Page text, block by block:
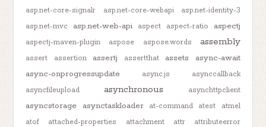
asp.net-core-signalr asp.net-core-webapi
asp.net-identity-3
asp.net-mvc
asp.net-web-api aspect aspect-ratio aspectj
aspectj-maven-plugin aspose aspose.words assembly
assert assertion assertj assertthat assets
async-await
async-onprogressupdate
async.js
asynccallback
asyncfileupload
asynchronous asynchttpclient
asyncstorage asynctaskloader at-command atest
atmel
atof
attached-properties attachment attr attributeerror